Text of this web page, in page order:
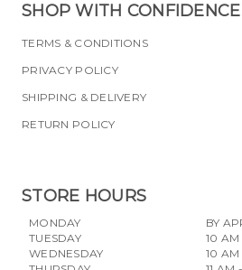
SHOP WITH CONFIDENCE
TERMS & CONDITIONS
PRIVACY POLICY
SHIPPING & DELIVERY
RETURN POLICY
STORE HOURS
MONDAY
TUESDAY
WEDNESDAY
BY
10
10